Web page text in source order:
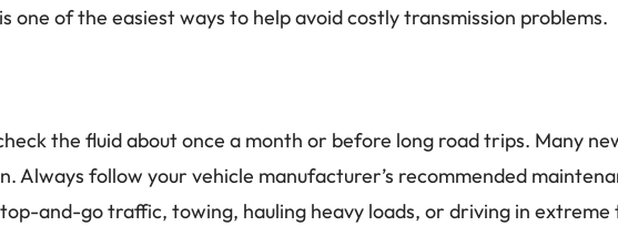
one of the easiest ways to help avoid costly transmission problems.
the fluid about once a month or before long road trips. Many
Always follow your vehicle manufacturer’s recommended
and-go traffic, towing, hauling heavy loads, or driving in